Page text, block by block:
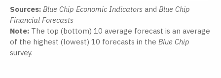
Sources: Blue Chip Economic Indicators and Blue Chip
Financial Forecasts
Note: The top (bottom) 10 average forecast is an average
of the highest (lowest) 10 forecasts in the Blue Chip
survey.